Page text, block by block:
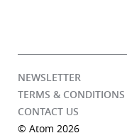
NEWSLETTER
TERMS & CONDITIONS
CONTACT US
© Atom 2026